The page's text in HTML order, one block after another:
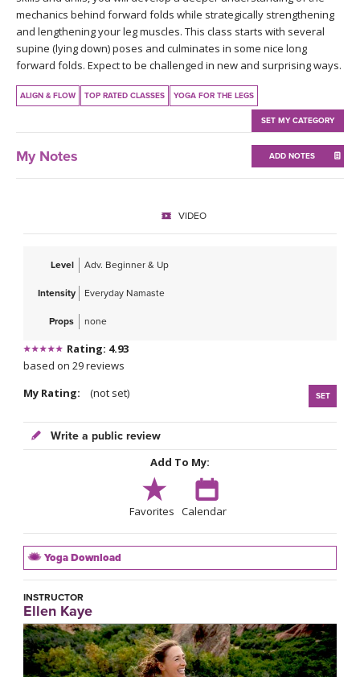
ITALY 2026
THAILAND 2027
THAILAND II 2027
ARTICLES & RECIPES
GIFT CERTS
MUSIC
YOGA POSE TUTORIALS
CLOTHING STORE
mechanics behind forward folds while strategically strengthening
and lengthening your leg muscles. This class starts with several
supine (lying down) poses and culminates in some nice long
forward folds. Expect to be challenged in new and surprising ways.
ALIGN & FLOW TOP RATED CLASSES YOGA FOR THE LEGS
SET MY CATEGORY
My Notes ADD NOTES
VIDEO
Level Adv. Beginner & Up
Intensity Everyday Namaste
Props none
Rating: 4.93
based on 29 reviews
My Rating:
(not set) SET
Write a public review
Add To My:
Favorites Calendar
Yoga Download
INSTRUCTOR
Ellen Kaye